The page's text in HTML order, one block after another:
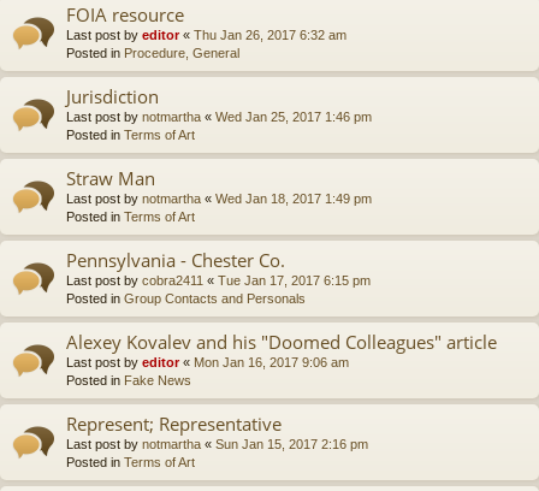
FOIA resource
Last post by editor« Thu Jan 26, 2017 6:32 am
Posted in Procedure, General
Jurisdiction
Last post by notmartha « Wed Jan 25, 2017 1:46 pm
Posted in Terms of Art
Straw Man
Last post by notmartha « Wed Jan 18, 2017 1:49 pm
Posted in Terms of Art
Pennsylvania - Chester Co.
Last post by cobra2411 « Tue Jan 17, 2017 6:15 pm
Posted in Group Contacts and Personals
Alexey Kovalev and his "Doomed Colleagues" article
Last post by editor« Mon Jan 16, 2017 9:06 am
Posted in Fake News
Represent; Representative
Last post by notmartha « Sun Jan 15, 2017 2:16 pm
Posted in Terms of Art